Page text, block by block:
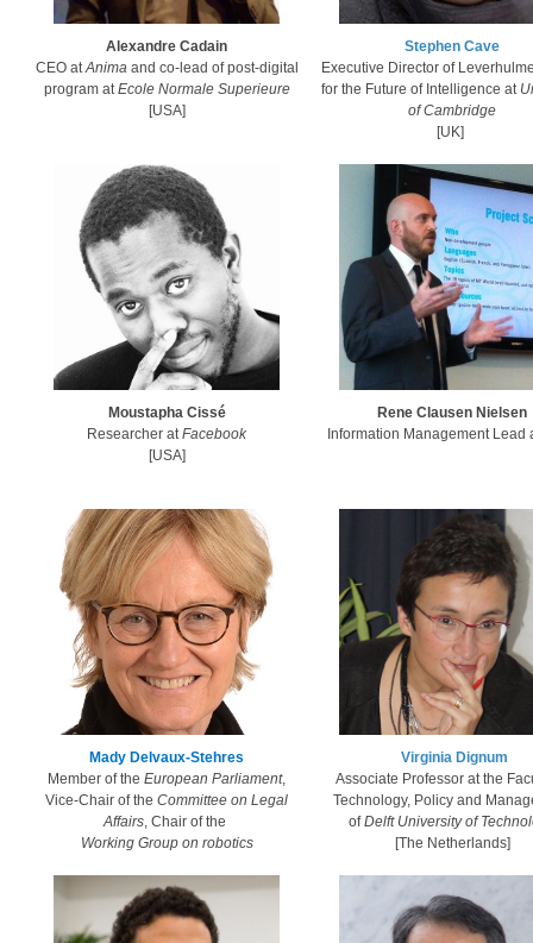
Alexandre Cadain
CEO atAnimaand co-lead of post-digital
program atEcole Normale Superieure
[USA]
Stephen Cave
Executive Director of
for the Future of Intelligence at
of Cambridge
[UK]
Moustapha Cissé
Researcher atFacebook
[USA]
Rene Clausen Nielsen
‎Information Management Lead
​Mady Delvaux-Stehres​
Member of the European Parliament,
Vice-Chair of the Committee on Legal
Affairs, Chair of the
Working Group on robotics​​​​
Virginia ​Dignum​
​Associate Professor at the
Technology, Policy and
ofDelft University of
​[The Netherlands]